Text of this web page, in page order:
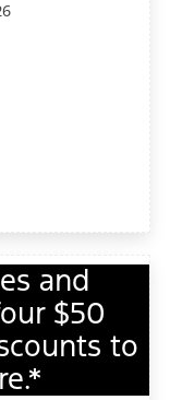
and
$50
to